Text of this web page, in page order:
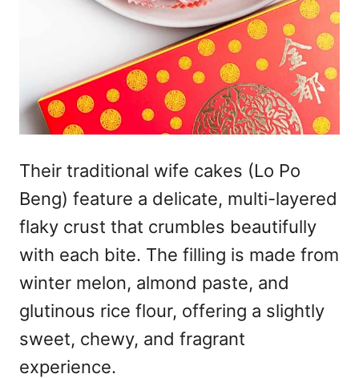
Their traditional wife cakes (Lo Po
Beng) feature a delicate, multi-layered
flaky crust that crumbles beautifully
with each bite. The filling is made from
winter melon, almond paste, and
glutinous rice flour, offering a slightly
sweet, chewy, and fragrant
experience.